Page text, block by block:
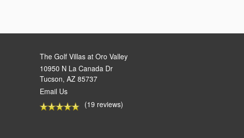
The Golf Villas at Oro Valley
10950 N La Canada Dr
Tucson, AZ 85737
Email Us
(19 reviews)